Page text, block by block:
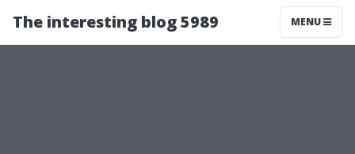
The interesting blog 5989 MENU